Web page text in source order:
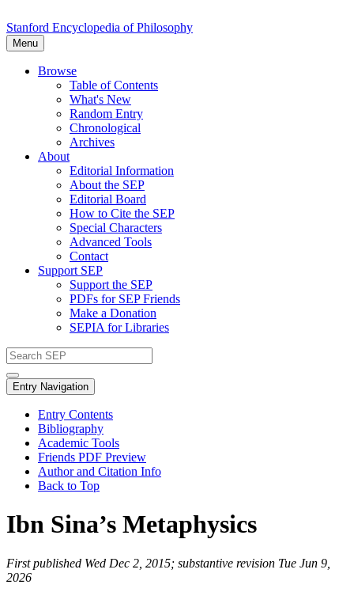
Stanford Encyclopedia of Philosophy
Menu
Browse
Table of Contents
What's New
Random Entry
Chronological
Archives
About
Editorial Information
About the SEP
Editorial Board
How to Cite the SEP
Special Characters
Advanced Tools
Contact
Support SEP
Support the SEP
PDFs for SEP Friends
Make a Donation
SEPIA for Libraries
Entry Navigation
Entry Contents
Bibliography
Academic Tools
Friends PDF Preview
Author and Citation Info
Back to Top
Ibn Sina’s Metaphysics
First published Wed Dec 2, 2015; substantive revision Tue Jun 9,
2026